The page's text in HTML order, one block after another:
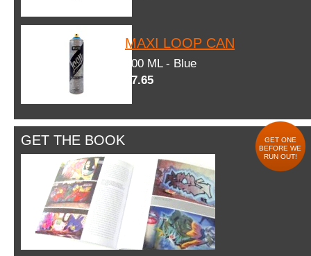
MAXI LOOP CAN
600 ML - Blue
$7.65
GET THE BOOK
GET ONE
BEFORE WE
RUN OUT!